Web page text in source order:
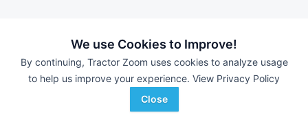
We use Cookies to Improve!
By continuing, Tractor Zoom uses cookies to analyze usage
to help us improve your experience. View Privacy Policy
Close